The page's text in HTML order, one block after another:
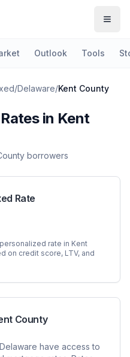
Outlook Tools
/Delaware/Kent County
Rates in Kent
borrowers
Rate
rate in Kent
on credit score, LTV, and
County
Delaware have access to